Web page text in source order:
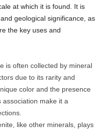
at which it is found. It is
geological significance, as
the key uses and
is often collected by mineral
due to its rarity and
color and the presence
make it a
like other minerals, plays